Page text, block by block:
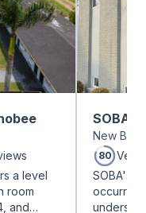
a level
room
and
SOBA
New
80 Very
SOBA's
occurring